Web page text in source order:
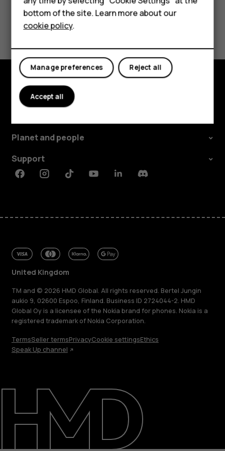
Tablets
My account
Blog
Repair, reuse, recycle
Sustainability
Yes No
Shop and explore
Planet and people
Support
FacebookInstagramTiktokYoutubeLinkedinDiscord
United Kingdom
TM and © 2026 HMD Global. All rights reserved. Bertel Jungin
aukio 9, 02600 Espoo, Finland. Business ID 2724044-2. HMD
Global Oy is a licensee of the Nokia brand for phones. Nokia is a
registered trademark of Nokia Corporation.
TermsSeller termsPrivacyCookie settingsEthics
Speak Up channel
bottom of the site. Learn more about our
cookie policy.
Reject all
Manage preferences
Accept all